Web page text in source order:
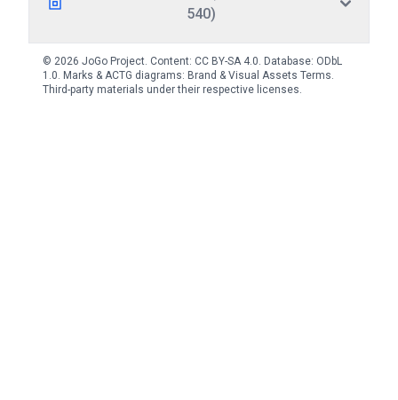
540)
© 2026 JoGo Project. Content: CC BY-SA 4.0. Database: ODbL
1.0. Marks & ACTG diagrams: Brand & Visual Assets Terms.
Third-party materials under their respective licenses.